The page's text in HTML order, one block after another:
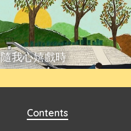
隨我心嬉戲時
Contents